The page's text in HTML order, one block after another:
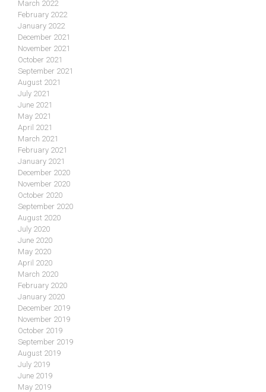
March 2022
February 2022
January 2022
December 2021
November 2021
October 2021
September 2021
August 2021
July 2021
June 2021
May 2021
April 2021
March 2021
February 2021
January 2021
December 2020
November 2020
October 2020
September 2020
August 2020
July 2020
June 2020
May 2020
April 2020
March 2020
February 2020
January 2020
December 2019
November 2019
October 2019
September 2019
August 2019
July 2019
June 2019
May 2019